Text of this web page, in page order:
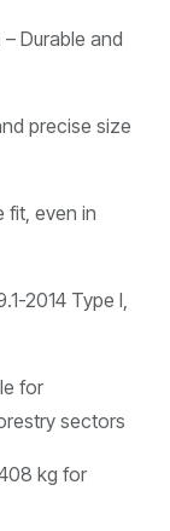
– Durable and
precise size
fit, even in
2014 Type I,
for
sectors
kg for